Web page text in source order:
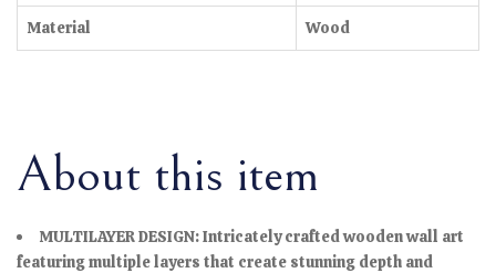
Material Wood
About this item
MULTILAYER DESIGN: Intricately crafted wooden wall art
featuring multiple layers that create stunning depth and